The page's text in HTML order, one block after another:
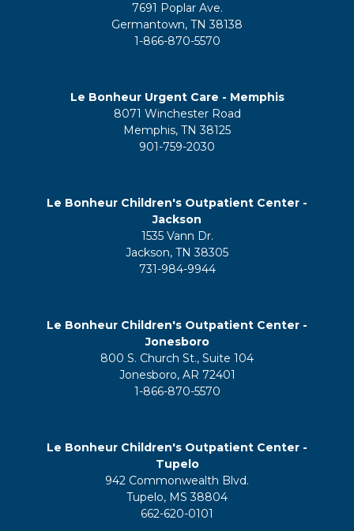
7691 Poplar Ave.
Germantown, TN 38138
1-866-870-5570
Le Bonheur Urgent Care - Memphis
8071 Winchester Road
Memphis, TN 38125
901-759-2030
Le Bonheur Children's Outpatient Center -
Jackson
1535 Vann Dr.
Jackson, TN 38305
731-984-9944
Le Bonheur Children's Outpatient Center -
Jonesboro
800 S. Church St., Suite 104
Jonesboro, AR 72401
1-866-870-5570
Le Bonheur Children's Outpatient Center -
Tupelo
942 Commonwealth Blvd.
Tupelo, MS 38804
662-620-0101